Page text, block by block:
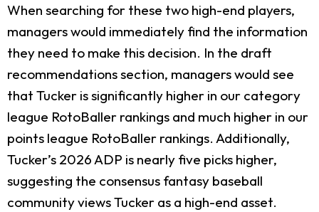
When searching for these two high-end players,
managers would immediately find the information
they need to make this decision. In the draft
recommendations section, managers would see
that Tucker is significantly higher in our category
league RotoBaller rankings and much higher in our
points league RotoBaller rankings. Additionally,
Tucker’s 2026 ADP is nearly five picks higher,
suggesting the consensus fantasy baseball
community views Tucker as a high-end asset.